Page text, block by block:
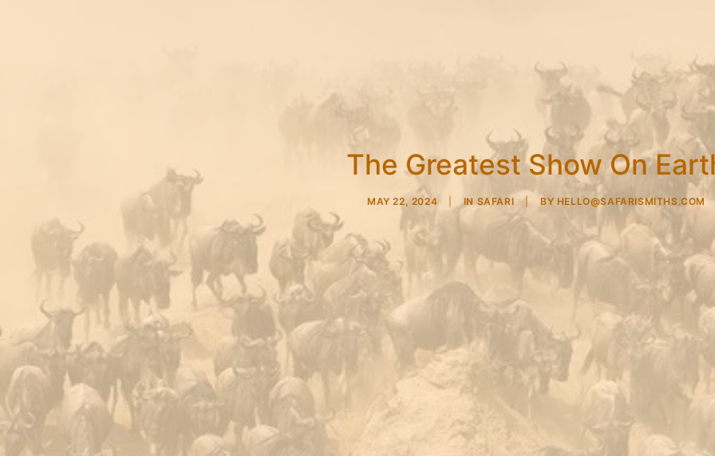
The Greatest Show On
MAY 22, 2024 IN SAFARI BY HELLO@SAFARISMITHS.COM